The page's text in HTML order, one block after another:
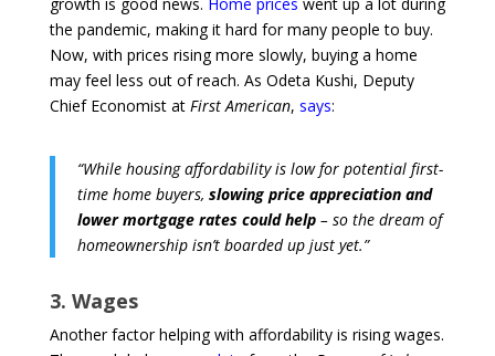
growth is good news. Home prices went up a lot during
the pandemic, making it hard for many people to buy.
Now, with prices rising more slowly, buying a home
may feel less out of reach. As Odeta Kushi, Deputy
Chief Economist at First American, says:
“While housing affordability is low for potential first-
time home buyers, slowing price appreciation and
lower mortgage rates could help– so the dream of
homeownership isn’t boarded up just yet.”
3. Wages
Another factor helping with affordability is rising wages.